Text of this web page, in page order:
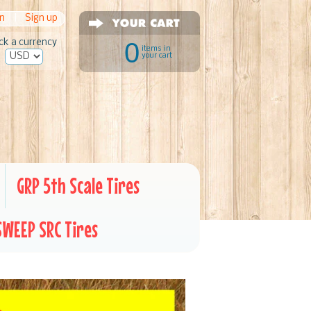
a currency
Sign up
0 items in
your cart
GRP 5th Scale Tires
SRC Tires